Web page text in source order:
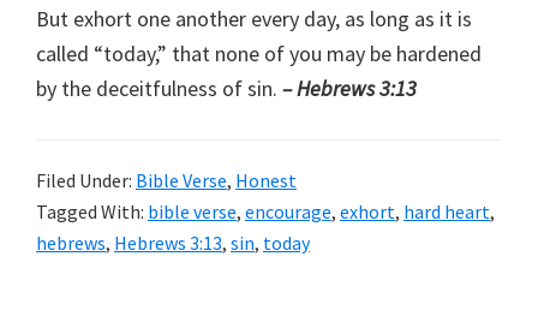
But exhort one another every day, as long as it is
called “today,” that none of you may be hardened
by the deceitfulness of sin. – Hebrews 3:13
Filed Under: Bible Verse, Honest
Tagged With: bible verse, encourage, exhort, hard heart,
hebrews, Hebrews 3:13, sin, today